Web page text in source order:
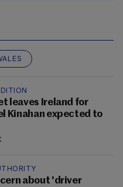
leaves Ireland for
Kinahan expected to
about 'driver